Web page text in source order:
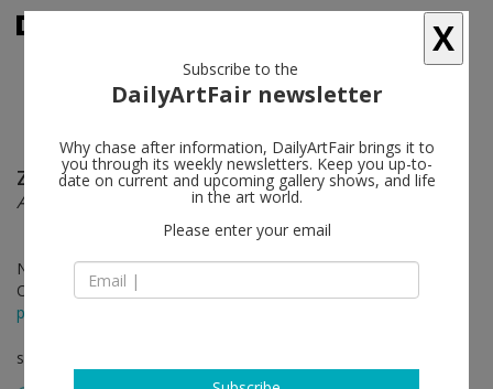
Zoe Leonard follow
Aerials
Nov 30 - Feb 09, 2019
Opening on Nov 29, 2018 - 6 - 8 pm
press release
solo show
X
Subscribe to the
DailyArtFair newsletter
Why chase after information, DailyArtFair brings it to
you through its weekly newsletters. Keep you up-to-
date on current and upcoming gallery shows, and life
in the art world.
Please enter your email